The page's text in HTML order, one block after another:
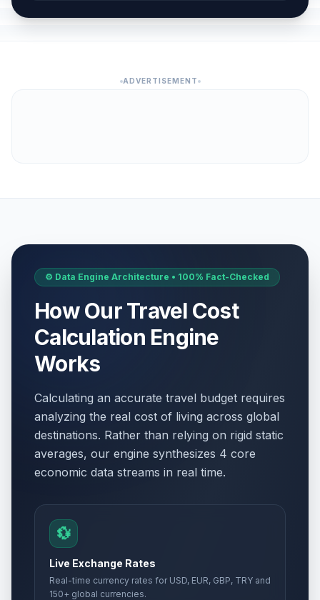
ADVERTISEMENT
⚙️ Data Engine Architecture • 100% Fact-Checked
How Our Travel Cost
Calculation Engine
Works
Calculating an accurate travel budget requires
analyzing the real cost of living across global
destinations. Rather than relying on rigid static
averages, our engine synthesizes 4 core
economic data streams in real time.
💱
Live Exchange Rates
Real-time currency rates for USD, EUR, GBP, TRY and
150+ global currencies.